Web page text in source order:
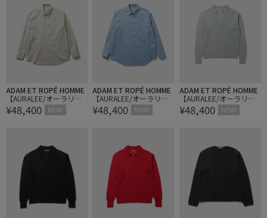
ADAM ET ROPÉ HOMME
【AURALEE/オーラリ
ー】COTTON SILK STRIP
E SHIRT
¥48,400 NEW!
ADAM ET ROPÉ HOMME
【AURALEE/オーラリ
ー】COTTON SILK STRIP
E SHIRT
¥48,400 NEW!
ADAM ET ROPÉ HOMME
【AURALEE/オーラリ
ー】BABY SURI ALPACA S
HEER KNIT SKIPPER POL
¥48,400 NEW!